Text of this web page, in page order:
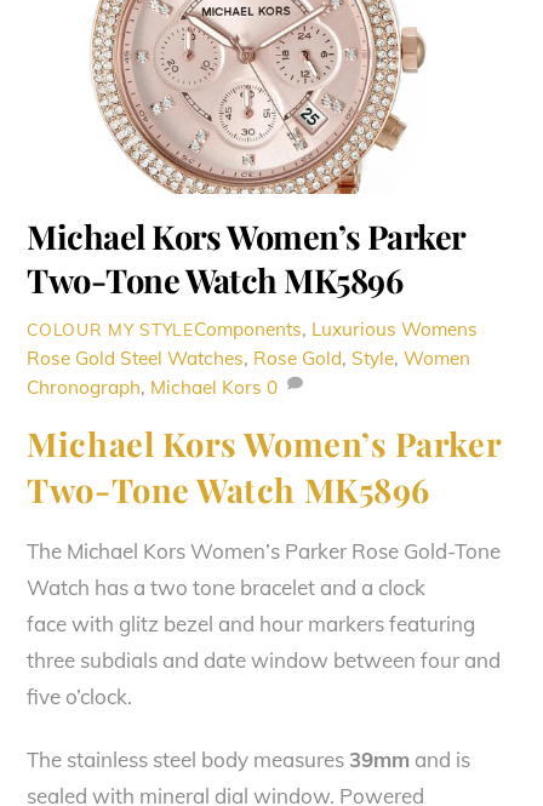
Michael Kors Women’s Parker
Two-Tone Watch MK5896
COLOUR MY STYLEComponents, Luxurious Womens
Rose Gold Steel Watches, Rose Gold, Style,Women
Chronograph, Michael Kors 0
Michael Kors Women’s Parker
Two-Tone Watch MK5896
The Michael Kors Women’s Parker Rose Gold-Tone
Watch has a two tone bracelet and a clock
face with glitz bezel and hour markers featuring
three subdials and date window between four and
five o’clock.
The stainless steel body measures 39mm and is
sealed with mineral dial window. Powered